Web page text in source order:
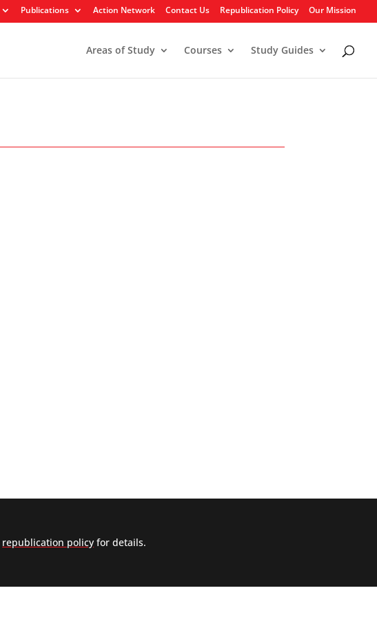
Publications Action Network Contact Us Republication Policy Our Mission
Areas of Study Courses Study Guides
republication policy for details.